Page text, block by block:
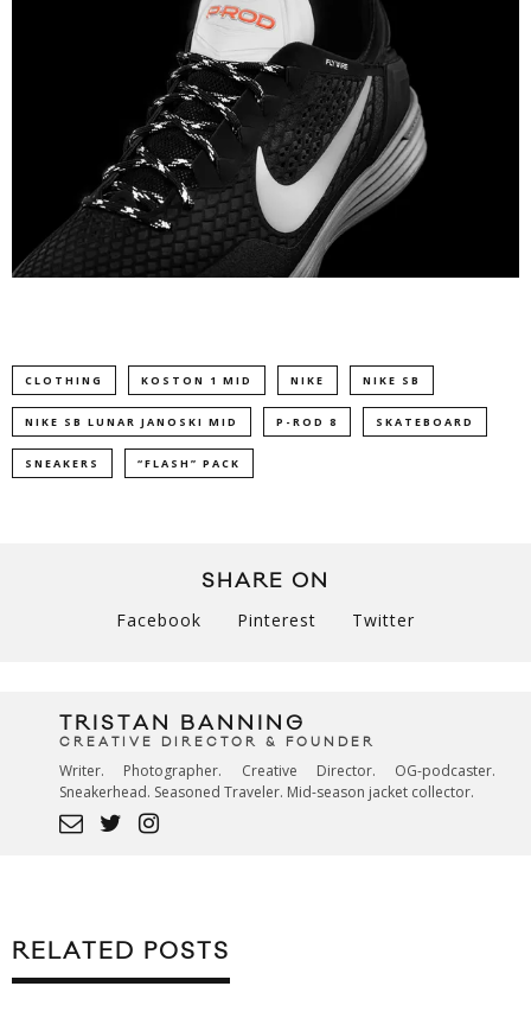
CLOTHING KOSTON 1 MID NIKE NIKE SB
NIKE SB LUNAR JANOSKI MID P-ROD 8 SKATEBOARD
SNEAKERS “FLASH” PACK
SHARE ON
Facebook Pinterest Twitter
TRISTAN BANNING
CREATIVE DIRECTOR & FOUNDER
Writer. Photographer. Creative Director. OG-podcaster.
Sneakerhead. Seasoned Traveler. Mid-season jacket collector.
RELATED POSTS